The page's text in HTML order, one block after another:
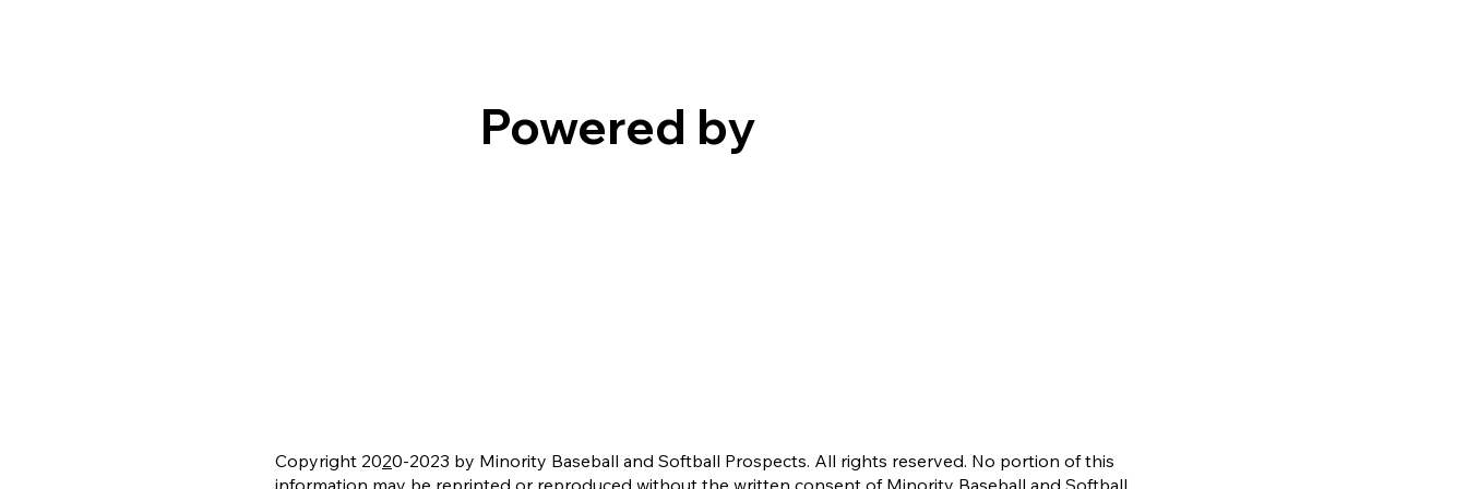
Powered by
Copyright 2020-2023 by Minority Baseball and Softball Prospects. All rights reserved. No portion of this